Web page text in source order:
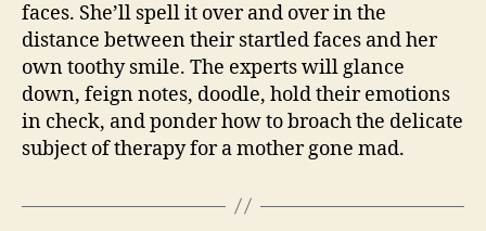
faces. She’ll spell it over and over in the
distance between their startled faces and her
own toothy smile. The experts will glance
down, feign notes, doodle, hold their emotions
in check, and ponder how to broach the delicate
subject of therapy for a mother gone mad.